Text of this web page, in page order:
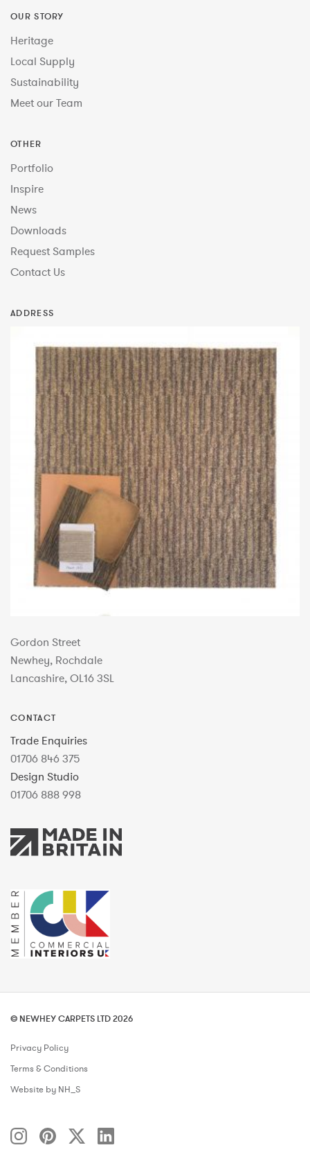
OUR STORY
Heritage
Local Supply
Sustainability
Meet our Team
OTHER
Portfolio
Inspire
News
Downloads
Request Samples
Contact Us
ADDRESS
Gordon Street
Newhey, Rochdale
Lancashire, OL16 3SL
CONTACT
Trade Enquiries
01706 846 375
Design Studio
01706 888 998
© NEWHEY CARPETS LTD 2026
Privacy Policy
Terms & Conditions
Website by NH_S